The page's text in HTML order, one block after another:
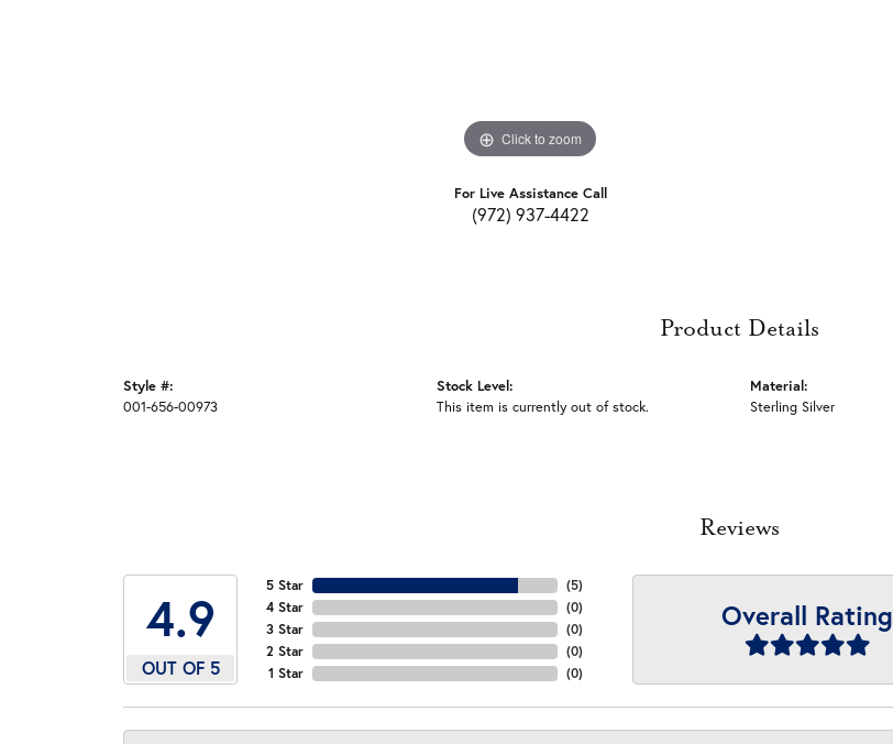
Click to zoom
For Live Assistance Call
(972) 937-4422
Product Details
Style #:
001-656-00973
Stock Level:
This item is currently out of stock.
Material:
Sterling Silver
Reviews
4.9
OUT OF 5
5 Star
4 Star
3 Star
2 Star
1 Star
(5)
(0)
(0)
(0)
(0)
Overall Rating